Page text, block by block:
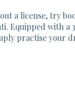
a license, try
Equipped with
practise your